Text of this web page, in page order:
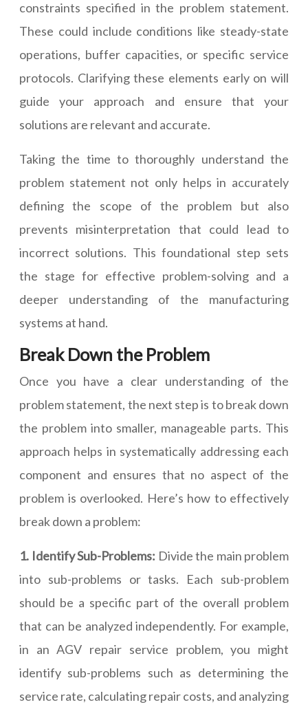
constraints specified in the problem statement.
These could include conditions like steady-state
operations, buffer capacities, or specific service
protocols. Clarifying these elements early on will
guide your approach and ensure that your
solutions are relevant and accurate.
Taking the time to thoroughly understand the
problem statement not only helps in accurately
defining the scope of the problem but also
prevents misinterpretation that could lead to
incorrect solutions. This foundational step sets
the stage for effective problem-solving and a
deeper understanding of the manufacturing
systems at hand.
Break Down the Problem
Once you have a clear understanding of the
problem statement, the next step is to break down
the problem into smaller, manageable parts. This
approach helps in systematically addressing each
component and ensures that no aspect of the
problem is overlooked. Here’s how to effectively
break down a problem:
1. Identify Sub-Problems: Divide the main problem
into sub-problems or tasks. Each sub-problem
should be a specific part of the overall problem
that can be analyzed independently. For example,
in an AGV repair service problem, you might
identify sub-problems such as determining the
service rate, calculating repair costs, and analyzing